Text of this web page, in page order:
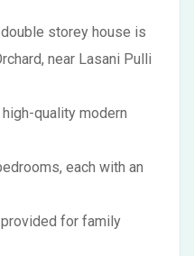
storey house is
near Lasani Pulli
quality modern
each with an
for family